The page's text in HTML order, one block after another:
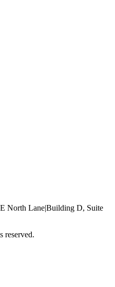
North Lane|Building D, Suite
reserved.